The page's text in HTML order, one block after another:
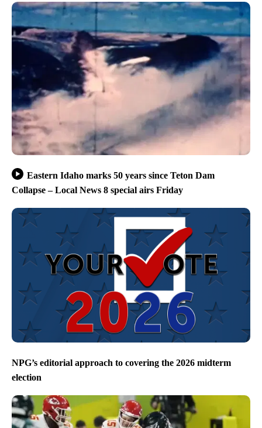
Eastern Idaho marks 50 years since Teton Dam
Collapse – Local News 8 special airs Friday
NPG’s editorial approach to covering the 2026 midterm
election